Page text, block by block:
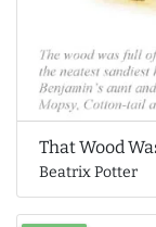
That Wood
Beatrix Potter